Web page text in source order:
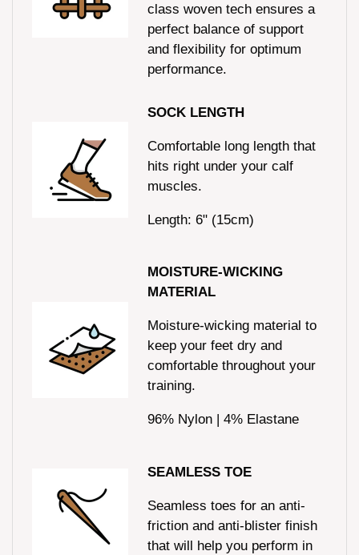
class woven tech ensures a
perfect balance of support
and flexibility for optimum
performance.
SOCK LENGTH
Comfortable long length that
hits right under your calf
muscles.
Length: 6" (15cm)
MOISTURE-WICKING
MATERIAL
Moisture-wicking material to
keep your feet dry and
comfortable throughout your
training.
96% Nylon | 4% Elastane
SEAMLESS TOE
Seamless toes for an anti-
friction and anti-blister finish
that will help you perform in